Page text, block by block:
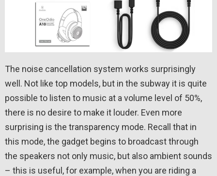
The noise cancellation system works surprisingly
well. Not like top models, but in the subway it is quite
possible to listen to music at a volume level of 50%,
there is no desire to make it louder. Even more
surprising is the transparency mode. Recall that in
this mode, the gadget begins to broadcast through
the speakers not only music, but also ambient sounds
– this is useful, for example, when you are riding a